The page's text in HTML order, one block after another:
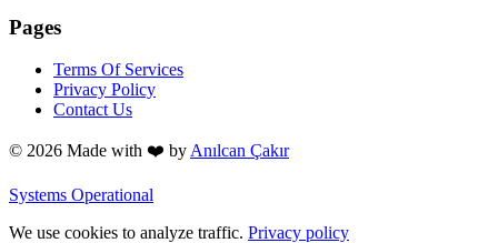
Pages
Terms Of Services
Privacy Policy
Contact Us
© 2026 Made with ❤️ by Anılcan Çakır
Systems Operational
We use cookies to analyze traffic. Privacy policy